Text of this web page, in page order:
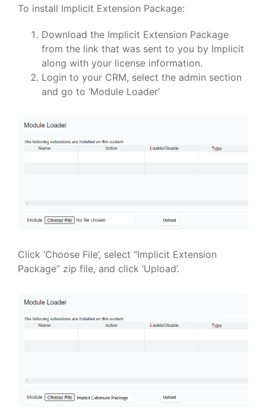
To install Implicit Extension Package:
Download the Implicit Extension Package
from the link that was sent to you by Implicit
along with your license information.
Login to your CRM, select the admin section
and go to ‘Module Loader’
Click ‘Choose File’, select “Implicit Extension
Package” zip file, and click ‘Upload’.